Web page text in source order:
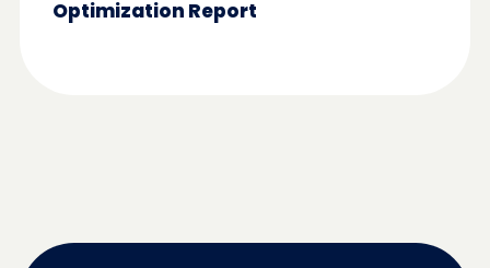
Optimization Report